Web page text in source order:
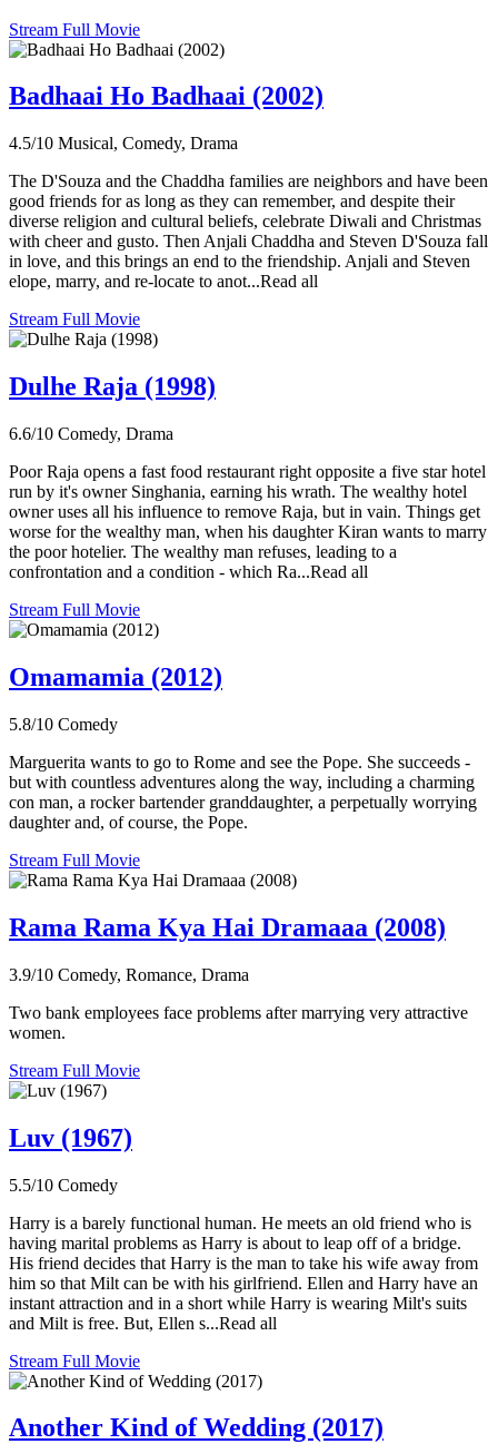
Stream Full Movie
Badhaai Ho Badhaai (2002)
4.5/10 Musical, Comedy, Drama
The D'Souza and the Chaddha families are neighbors and have been
good friends for as long as they can remember, and despite their
diverse religion and cultural beliefs, celebrate Diwali and Christmas
with cheer and gusto. Then Anjali Chaddha and Steven D'Souza fall
in love, and this brings an end to the friendship. Anjali and Steven
elope, marry, and re-locate to anot...Read all
Stream Full Movie
Dulhe Raja (1998)
6.6/10 Comedy, Drama
Poor Raja opens a fast food restaurant right opposite a five star hotel
run by it's owner Singhania, earning his wrath. The wealthy hotel
owner uses all his influence to remove Raja, but in vain. Things get
worse for the wealthy man, when his daughter Kiran wants to marry
the poor hotelier. The wealthy man refuses, leading to a
confrontation and a condition - which Ra...Read all
Stream Full Movie
Omamamia (2012)
5.8/10 Comedy
Marguerita wants to go to Rome and see the Pope. She succeeds -
but with countless adventures along the way, including a charming
con man, a rocker bartender granddaughter, a perpetually worrying
daughter and, of course, the Pope.
Stream Full Movie
Rama Rama Kya Hai Dramaaa (2008)
3.9/10 Comedy, Romance, Drama
Two bank employees face problems after marrying very attractive
women.
Stream Full Movie
Luv (1967)
5.5/10 Comedy
Harry is a barely functional human. He meets an old friend who is
having marital problems as Harry is about to leap off of a bridge.
His friend decides that Harry is the man to take his wife away from
him so that Milt can be with his girlfriend. Ellen and Harry have an
instant attraction and in a short while Harry is wearing Milt's suits
and Milt is free. But, Ellen s...Read all
Stream Full Movie
Another Kind of Wedding (2017)